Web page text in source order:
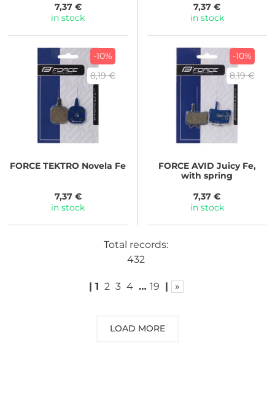
7,37 €
in stock
7,37 €
in stock
-10%
8,19 €
FORCE TEKTRO Novela Fe
7,37 €
in stock
-10%
8,19 €
FORCEAVID Juicy Fe,
with spring
7,37 €
in stock
LOAD MORE
Total records:
432
| 1 2 3 4 … 19 | »